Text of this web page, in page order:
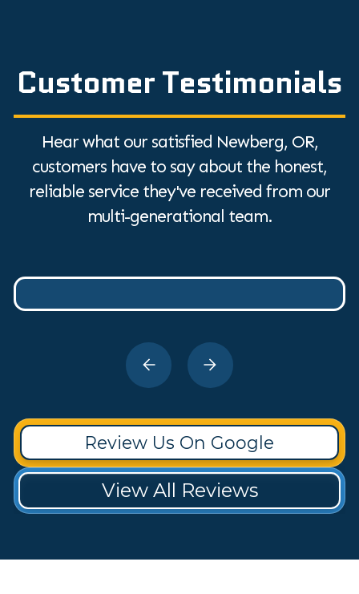
Customer Testimonials
Hear what our satisfied Newberg, OR,
customers have to say about the honest,
reliable service they've received from our
multi-generational team.
Review Us On Google
View All Reviews